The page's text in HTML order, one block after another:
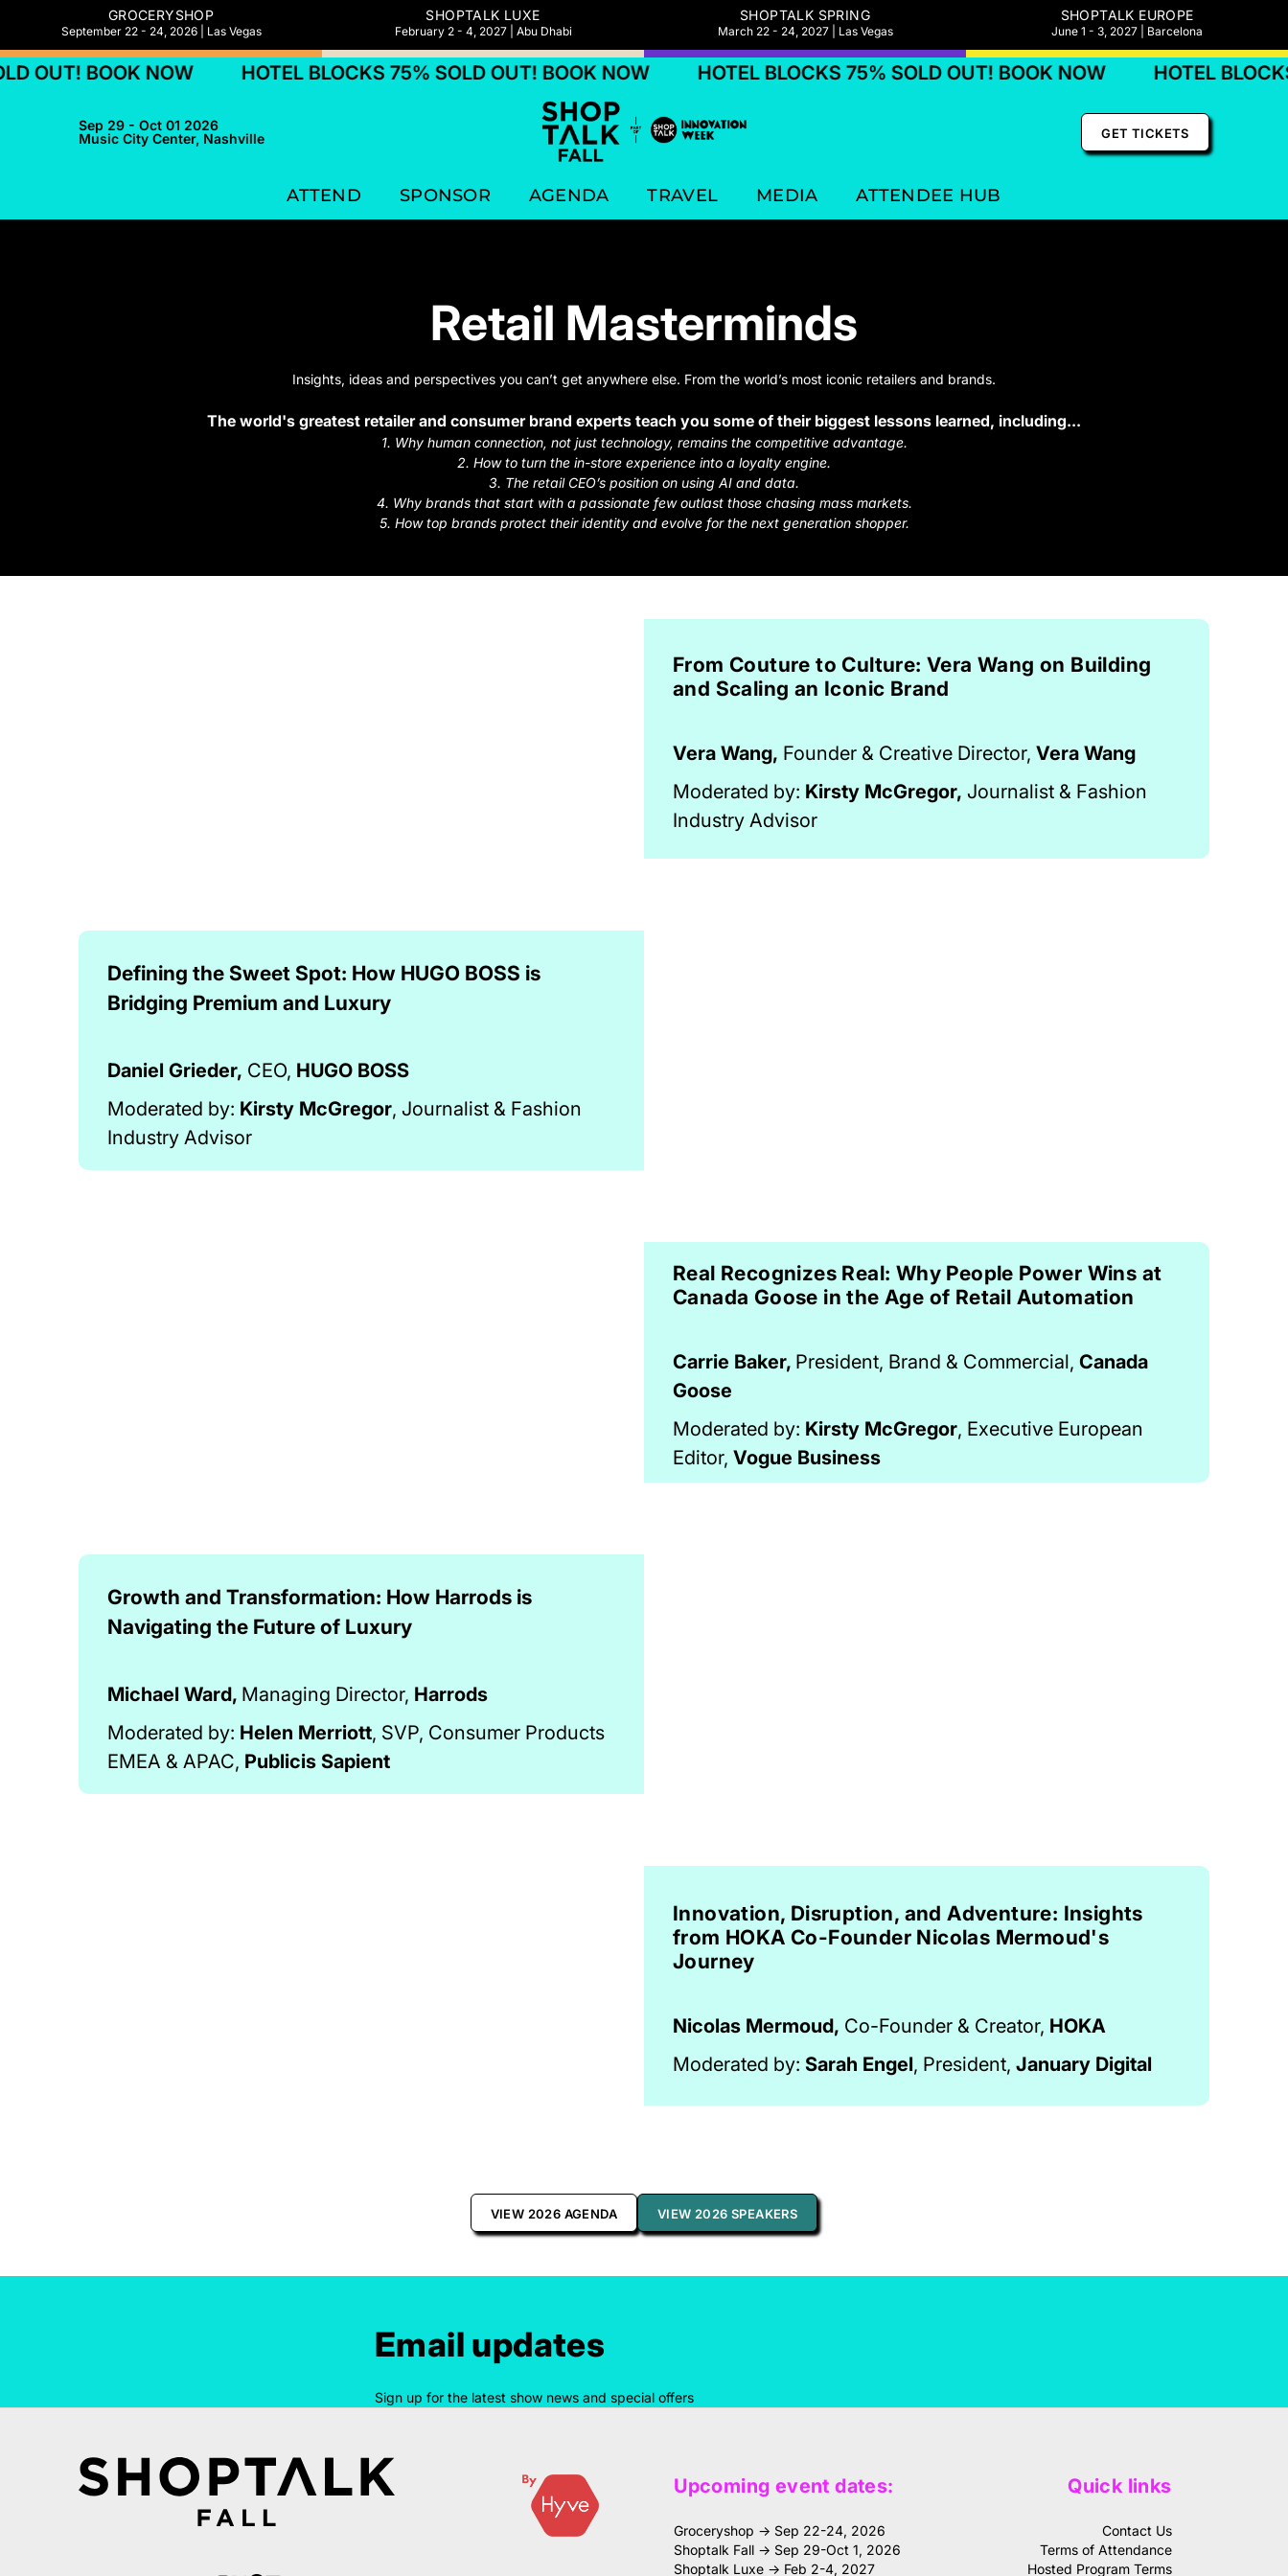
GROCERYSHOP
September 22 - 24, 2026 | Las Vegas
SHOPTALK LUXE
February 2 - 4, 2027 | Abu Dhabi
SHOPTALK SPRING
March 22 - 24, 2027 | Las Vegas
SHOPTALK EUROPE
June 1 - 3, 2027 | Barcelona
BOOK NOW HOTEL BLOCKS 75% SOLD OUT! BOOK NOW HOTEL BLOCKS 75% SOLD OUT! BOOK NOW HOTEL BLOCKS
Sep 29 - Oct 01 2026
Music City Center, Nashville
GET TICKETS
ATTEND SPONSOR AGENDA TRAVEL MEDIA ATTENDEE HUB
Retail Masterminds
Insights, ideas and perspectives you can’t get anywhere else. From the world’s most iconic retailers and brands.
The world's greatest retailer and consumer brand experts teach you some of their biggest lessons learned, including...
1. Why human connection, not just technology, remains the competitive advantage.
2. How to turn the in-store experience into a loyalty engine.
3. The retail CEO’s position on using AI and data.
4. Why brands that start with a passionate few outlast those chasing mass markets.
5. How top brands protect their identity and evolve for the next generation shopper.
From Couture to Culture: Vera Wang on Building
and Scaling an Iconic Brand
Vera Wang, Founder & Creative Director, Vera Wang
Moderated by: Kirsty McGregor, Journalist & Fashion
Industry Advisor
Defining the Sweet Spot: How HUGO BOSS is
Bridging Premium and Luxury
Daniel Grieder, CEO, HUGO BOSS
Moderated by: Kirsty McGregor, Journalist & Fashion
Industry Advisor
Real Recognizes Real: Why People Power Wins at
Canada Goose in the Age of Retail Automation
Carrie Baker, President, Brand & Commercial, Canada
Goose
Moderated by: Kirsty McGregor, Executive European
Editor, Vogue Business
Growth and Transformation: How Harrods is
Navigating the Future of Luxury
Michael Ward, Managing Director, Harrods
Moderated by: Helen Merriott, SVP, Consumer Products
EMEA & APAC, Publicis Sapient
Innovation, Disruption, and Adventure: Insights
from HOKA Co-Founder Nicolas Mermoud's
Journey
Nicolas Mermoud, Co-Founder & Creator, HOKA
Moderated by: Sarah Engel, President, January Digital
VIEW 2026 AGENDA VIEW 2026 SPEAKERS
Email updates
Sign up for the latest show news and special offers
Upcoming event dates:
Groceryshop → Sep 22-24, 2026
Shoptalk Fall → Sep 29-Oct 1, 2026
Shoptalk Luxe → Feb 2-4, 2027
Quick links
Contact Us
Terms of Attendance
Hosted Program Terms